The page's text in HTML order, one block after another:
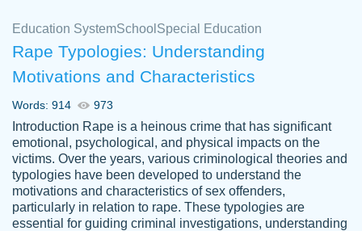
Daniel B.
Great on time papers! Excellent writing
ability. Good price and easy software to
use.
Jan 14th, 2022
Education SystemSchool Special Education
Rape Typologies: Understanding
Motivations and Characteristics
Words: 914 973
Introduction Rape is a heinous crime that has significant
emotional, psychological, and physical impacts on the
victims. Over the years, various criminological theories and
typologies have been developed to understand the
motivations and characteristics of sex offenders,
particularly in relation to rape. These typologies are
essential for guiding criminal investigations, understanding